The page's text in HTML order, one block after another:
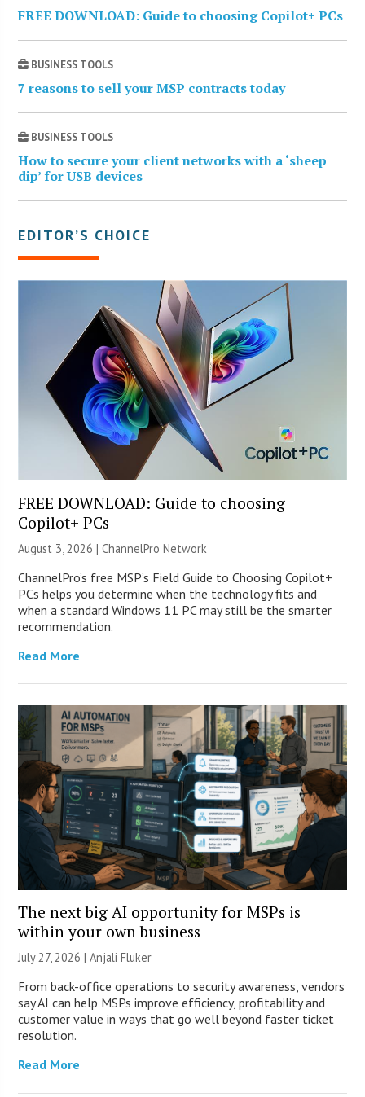
FREE DOWNLOAD: Guide to choosing Copilot+ PCs
BUSINESS TOOLS
7 reasons to sell your MSP contracts today
BUSINESS TOOLS
How to secure your client networks with a ‘sheep
dip’ for USB devices
EDITOR’S CHOICE
FREE DOWNLOAD: Guide to choosing
Copilot+ PCs
August 3, 2026 |ChannelPro Network
ChannelPro’s free MSP’s Field Guide to Choosing Copilot+
PCs helps you determine when the technology fits and
when a standard Windows 11 PC may still be the smarter
recommendation.
Read More
The next big AI opportunity for MSPs is
within your own business
July 27, 2026 |Anjali Fluker
From back-office operations to security awareness, vendors
say AI can help MSPs improve efficiency, profitability and
customer value in ways that go well beyond faster ticket
resolution.
Read More